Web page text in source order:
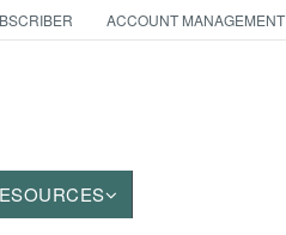
ACCOUNT MANAGEMENT